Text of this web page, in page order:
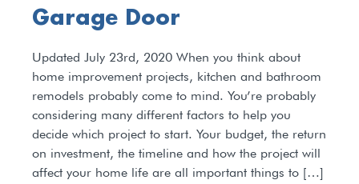
Garage Door
Updated July 23rd, 2020 When you think about
home improvement projects, kitchen and bathroom
remodels probably come to mind. You’re probably
considering many different factors to help you
decide which project to start. Your budget, the return
on investment, the timeline and how the project will
affect your home life are all important things to […]